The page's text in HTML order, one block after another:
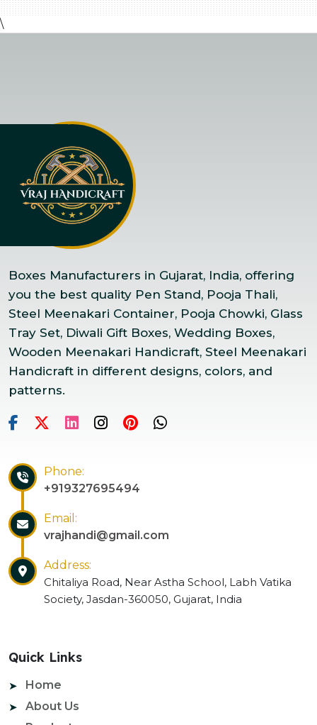
\
Boxes Manufacturers in Gujarat, India, offering
you the best quality Pen Stand, Pooja Thali,
Steel Meenakari Container, Pooja Chowki, Glass
Tray Set, Diwali Gift Boxes, Wedding Boxes,
Wooden Meenakari Handicraft, Steel Meenakari
Handicraft in different designs, colors, and
patterns.
Phone:
+919327695494
Email:
vrajhandi@gmail.com
Address:
Chitaliya Road, Near Astha School, Labh Vatika
Society, Jasdan-360050, Gujarat, India
Quick Links
Home
About Us